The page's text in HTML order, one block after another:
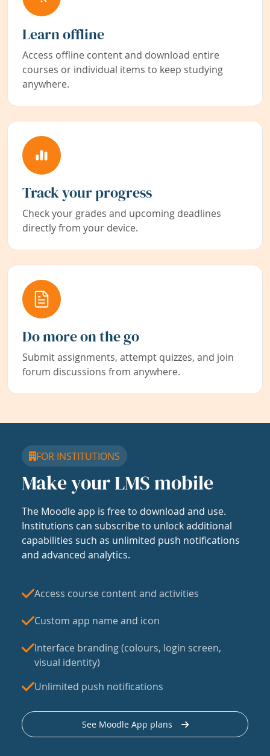
Learn offline
Access offline content and download entire
courses or individual items to keep studying
anywhere.
Track your progress
Check your grades and upcoming deadlines
directly from your device.
Do more on the go
Submit assignments, attempt quizzes, and join
forum discussions from anywhere.
FOR INSTITUTIONS
Make your LMS mobile
The Moodle app is free to download and use.
Institutions can subscribe to unlock additional
capabilities such as unlimited push notifications
and advanced analytics.
Access course content and activities
Custom app name and icon
Interface branding (colours, login screen,
visual identity)
Unlimited push notifications
See Moodle App plans